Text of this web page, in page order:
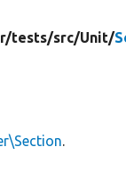
tests/src/Unit/
.